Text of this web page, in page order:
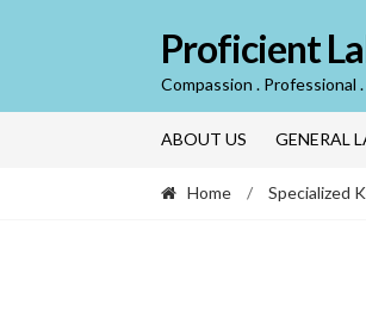
to
navigation
to
content
Proficient
Compassion . Professional
ABOUT US GENERAL
Home / Specialized